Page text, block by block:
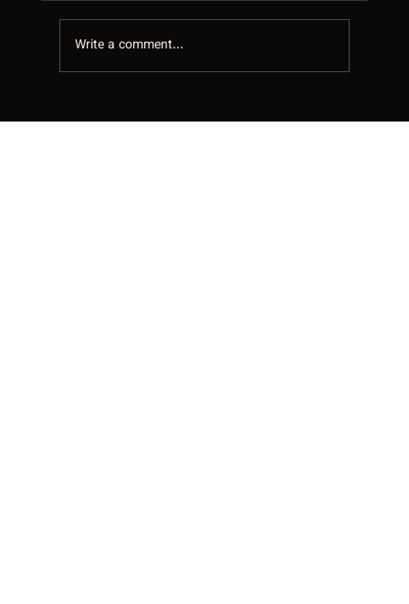
Your Google Business Profile Is Your Best
Write a comment...